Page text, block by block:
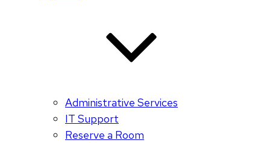
Administrative Services
IT Support
Reserve a Room